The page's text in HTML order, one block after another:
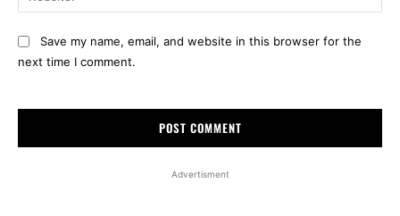
Save my name, email, and website in this browser for the
next time I comment.
Advertisment